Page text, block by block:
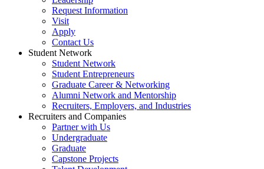
Request Information
Visit
Apply
Contact Us
Student Network
Student Network
Student Entrepreneurs
Graduate Career & Networking
Alumni Network and Mentorship
Recruiters, Employers, and Industries
Recruiters and Companies
Partner with Us
Undergraduate
Graduate
Capstone Projects